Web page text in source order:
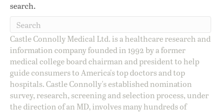
search.
Castle Connolly Medical Ltd. is a healthcare research and
information company founded in 1992 by a former
medical college board chairman and president to help
guide consumers to America's top doctors and top
hospitals. Castle Connolly's established nomination
survey, research, screening and selection process, under
the direction of an MD, involves many hundreds of